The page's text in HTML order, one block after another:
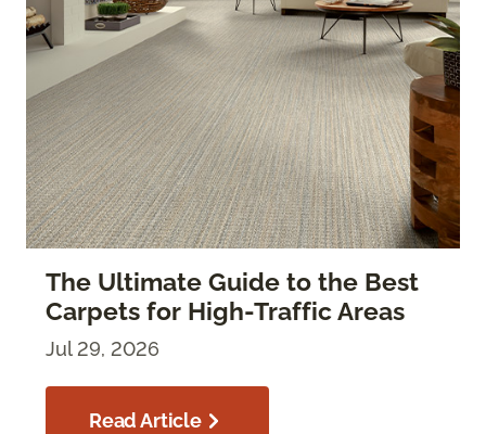
The Ultimate Guide to the Best
Carpets for High-Traffic Areas
Jul 29, 2026
Read Article